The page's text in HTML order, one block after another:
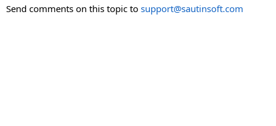
Send comments on this topic to support@sautinsoft.com